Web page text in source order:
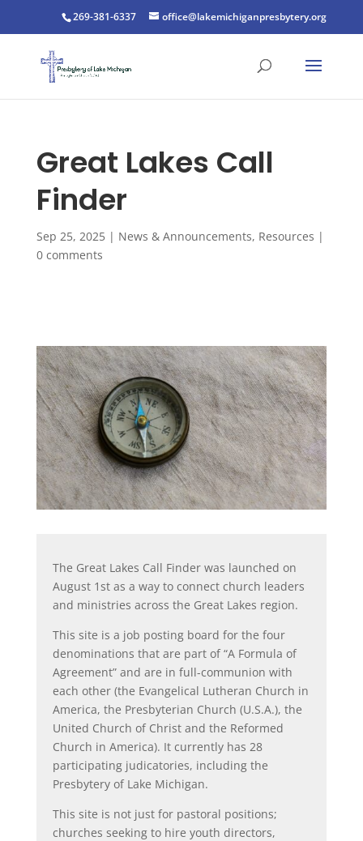
269-381-6337 office@lakemichiganpresbytery.org
Great Lakes Call
Finder
Sep 25, 2025| News & Announcements, Resources |
0 comments
The Great Lakes Call Finder was launched on
August 1st as a way to connect church leaders
and ministries across the Great Lakes region.
This site is a job posting board for the four
denominations that are part of “A Formula of
Agreement” and are in full-communion with
each other (the Evangelical Lutheran Church in
America, the Presbyterian Church (U.S.A.), the
United Church of Christ and the Reformed
Church in America). It currently has 28
participating judicatories, including the
Presbytery of Lake Michigan.
This site is not just for pastoral positions;
churches seeking to hire youth directors,